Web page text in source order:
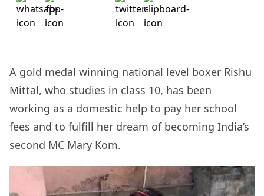
A gold medal winning national level boxer Rishu
Mittal, who studies in class 10, has been
working as a domestic help to pay her school
fees and to fulfill her dream of becoming India’s
second MC Mary Kom.